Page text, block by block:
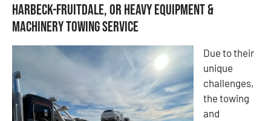
Harbeck-Fruitdale, OR Heavy Equipment &
Machinery Towing Service
Due to their
unique
challenges,
the towing
and